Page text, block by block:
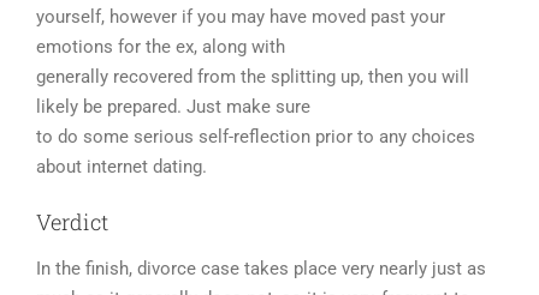
yourself, however if you may have moved past your
emotions for the ex, along with
generally recovered from the splitting up, then you will
likely be prepared. Just make sure
to do some serious self-reflection prior to any choices
about internet dating.
Verdict
In the finish, divorce case takes place very nearly just as